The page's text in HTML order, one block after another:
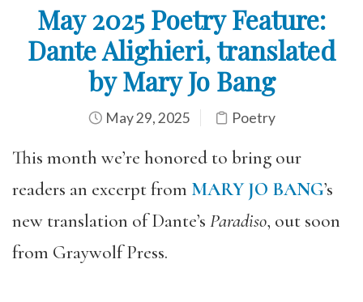
May 2025 Poetry Feature:
Dante Alighieri, translated
by Mary Jo Bang
May 29, 2025 Poetry
This month we’re honored to bring our
readers an excerpt from MARY JO BANG’s
new translation of Dante’s Paradiso, out soon
from Graywolf Press.